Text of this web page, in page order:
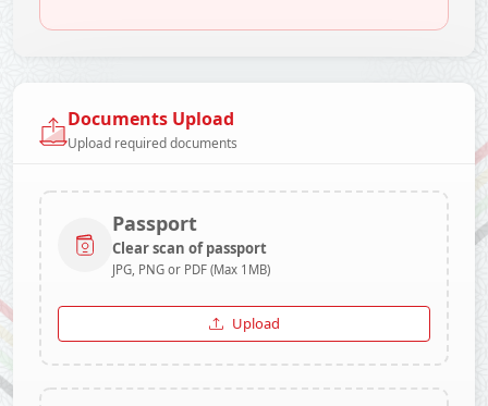
Documents Upload
Upload required documents
Passport
Clear scan of passport
JPG, PNG or PDF (Max 1MB)
Upload